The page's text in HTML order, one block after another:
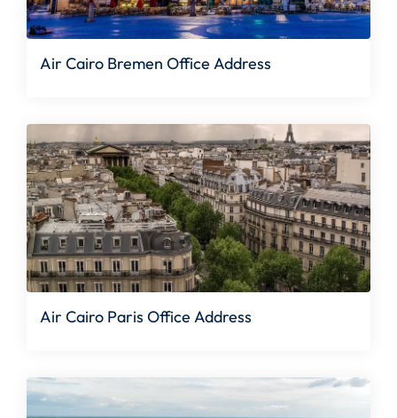
Air Cairo Bremen Office Address
Air Cairo Paris Office Address